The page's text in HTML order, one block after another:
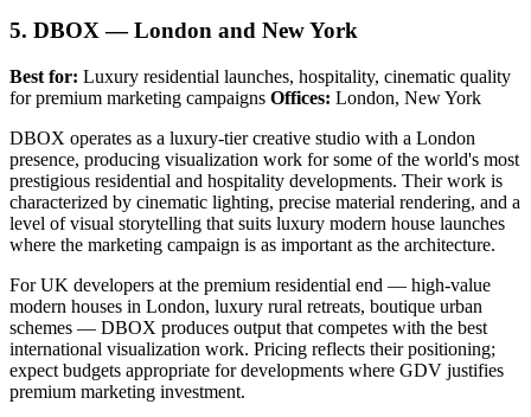
5. DBOX — London and New York
Best for: Luxury residential launches, hospitality, cinematic quality
for premium marketing campaigns Offices: London, New York
DBOX operates as a luxury-tier creative studio with a London
presence, producing visualization work for some of the world's most
prestigious residential and hospitality developments. Their work is
characterized by cinematic lighting, precise material rendering, and a
level of visual storytelling that suits luxury modern house launches
where the marketing campaign is as important as the architecture.
For UK developers at the premium residential end — high-value
modern houses in London, luxury rural retreats, boutique urban
schemes — DBOX produces output that competes with the best
international visualization work. Pricing reflects their positioning;
expect budgets appropriate for developments where GDV justifies
premium marketing investment.